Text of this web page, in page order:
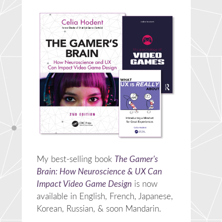
My best-selling book The Gamer's
Brain: How Neuroscience & UX Can
Impact Video Game Design is now
available in English, French, Japanese,
Korean, Russian, & soon Mandarin.